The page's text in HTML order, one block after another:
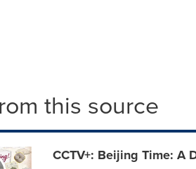
this source
CCTV+: Beijing Time: A